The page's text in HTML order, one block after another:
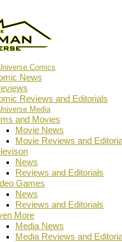
Comics
News
Reviews and Editorials
Media
and Movies
Movie News
Movie Reviews and
News
Reviews and Editorials
Games
News
Reviews and Editorials
More
Media News
Media Reviews and